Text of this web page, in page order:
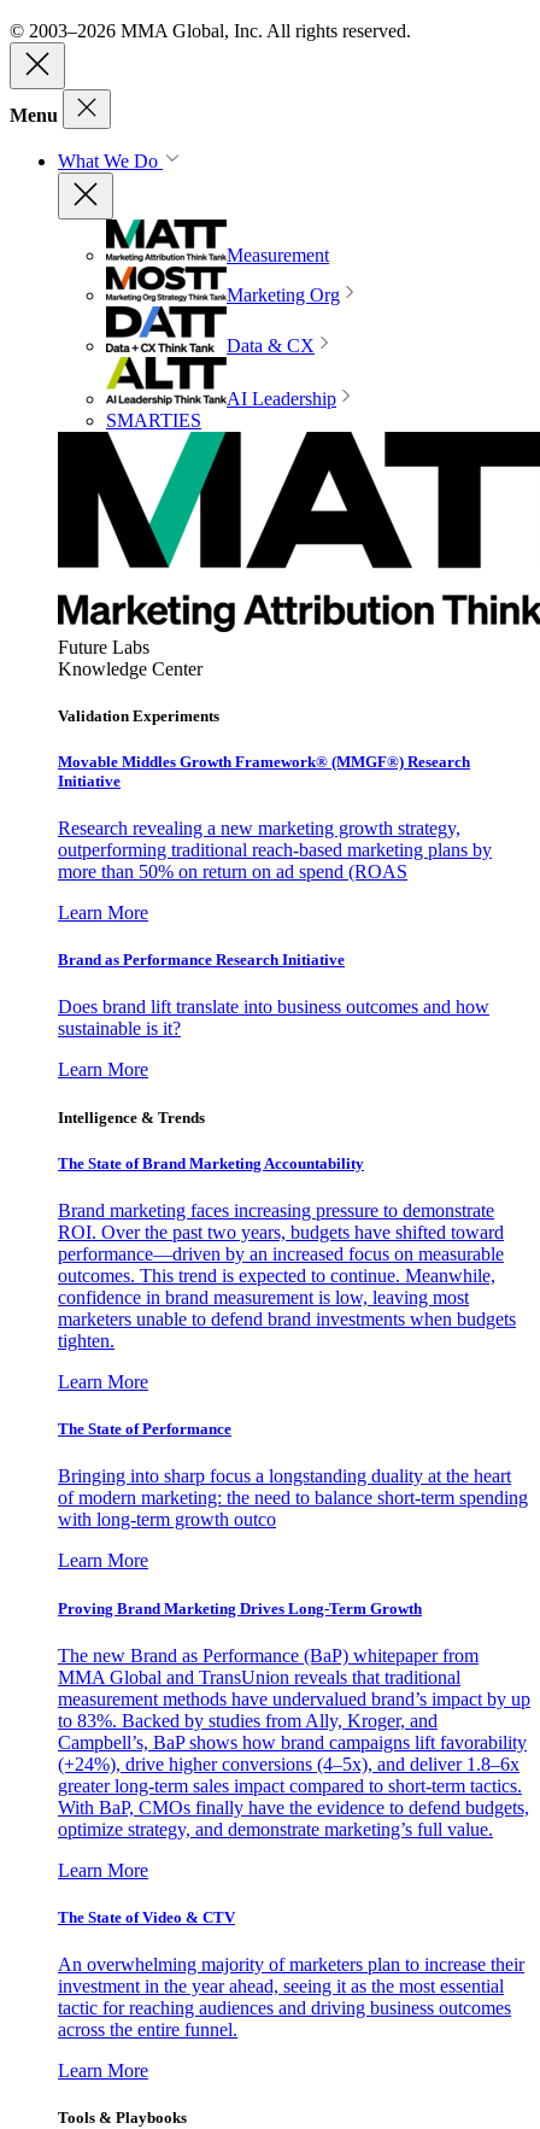
© 2003–2026 MMA Global, Inc. All rights reserved.
Menu
What We Do
Measurement
Marketing Org
Data & CX
AI Leadership
SMARTIES
Future Labs
Knowledge Center
Validation Experiments
Movable Middles Growth Framework® (MMGF®) Research
Initiative
Research revealing a new marketing growth strategy,
outperforming traditional reach-based marketing plans by
more than 50% on return on ad spend (ROAS
Learn More
Brand as Performance Research Initiative
Does brand lift translate into business outcomes and how
sustainable is it?
Learn More
Intelligence & Trends
The State of Brand Marketing Accountability
Brand marketing faces increasing pressure to demonstrate
ROI. Over the past two years, budgets have shifted toward
performance—driven by an increased focus on measurable
outcomes. This trend is expected to continue. Meanwhile,
confidence in brand measurement is low, leaving most
marketers unable to defend brand investments when budgets
tighten.
Learn More
The State of Performance
Bringing into sharp focus a longstanding duality at the heart
of modern marketing: the need to balance short-term spending
with long-term growth outco
Learn More
Proving Brand Marketing Drives Long-Term Growth
The new Brand as Performance (BaP) whitepaper from
MMA Global and TransUnion reveals that traditional
measurement methods have undervalued brand’s impact by up
to 83%. Backed by studies from Ally, Kroger, and
Campbell’s, BaP shows how brand campaigns lift favorability
(+24%), drive higher conversions (4–5x), and deliver 1.8–6x
greater long-term sales impact compared to short-term tactics.
With BaP, CMOs finally have the evidence to defend budgets,
optimize strategy, and demonstrate marketing’s full value.
Learn More
The State of Video & CTV
An overwhelming majority of marketers plan to increase their
investment in the year ahead, seeing it as the most essential
tactic for reaching audiences and driving business outcomes
across the entire funnel.
Learn More
Tools & Playbooks